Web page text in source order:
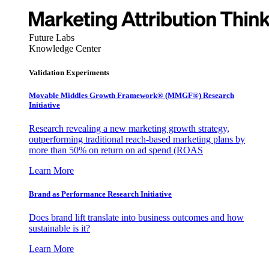
Future Labs
Knowledge Center
Validation Experiments
Movable Middles Growth Framework® (MMGF®) Research
Initiative
Research revealing a new marketing growth strategy,
outperforming traditional reach-based marketing plans by
more than 50% on return on ad spend (ROAS
Learn More
Brand as Performance Research Initiative
Does brand lift translate into business outcomes and how
sustainable is it?
Learn More